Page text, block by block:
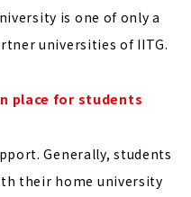
is one of only a
universities of IITG.
place for students
Generally, students
their home university